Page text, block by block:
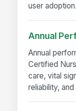
user adoption.
Annual
Annual
Certified
care, vital
reliability,